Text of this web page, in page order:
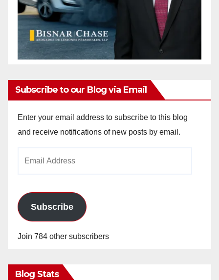
Subscribe to our Blog via Email
Enter your email address to subscribe to this blog
and receive notifications of new posts by email.
Subscribe
Join 784 other subscribers
Blog Stats